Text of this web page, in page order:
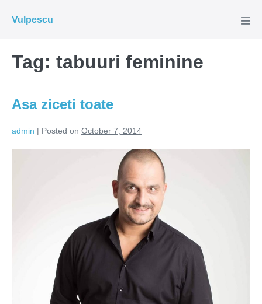
Vulpescu
Tag: tabuuri feminine
Asa ziceti toate
admin | Posted on October 7, 2014